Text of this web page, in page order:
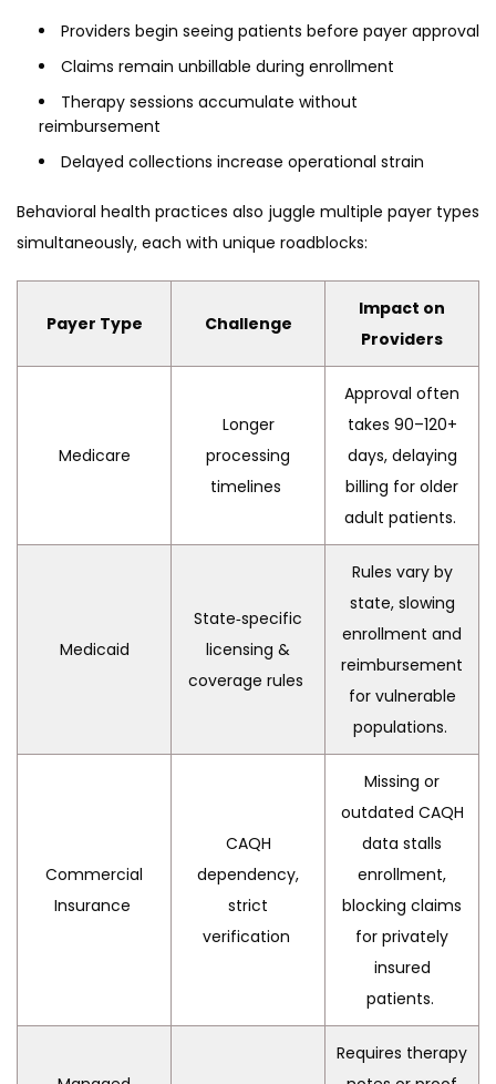
Providers begin seeing patients before payer approval
Claims remain unbillable during enrollment
Therapy sessions accumulate without
reimbursement
Delayed collections increase operational strain
Behavioral health practices also juggle multiple payer types
simultaneously, each with unique roadblocks:
Payer Type Challenge
Impact on
Providers
Medicare
Longer
processing
timelines
Approval often
takes 90–120+
days, delaying
billing for older
adult patients.
Medicaid
State‑specific
licensing &
coverage rules
Rules vary by
state, slowing
enrollment and
reimbursement
for vulnerable
populations.
Commercial
Insurance
CAQH
dependency,
strict
verification
Missing or
outdated CAQH
data stalls
enrollment,
blocking claims
for privately
insured
patients.
Requires therapy